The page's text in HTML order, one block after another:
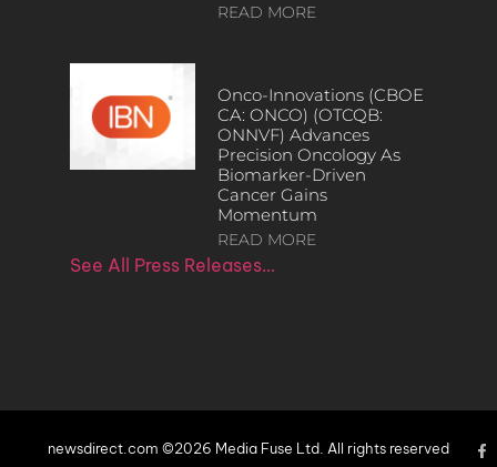
READ MORE
Onco-Innovations (CBOE
CA: ONCO) (OTCQB:
ONNVF) Advances
Precision Oncology As
Biomarker-Driven
Cancer Gains
Momentum
READ MORE
See All Press Releases…
newsdirect.com ©2026 Media Fuse Ltd. All rights reserved